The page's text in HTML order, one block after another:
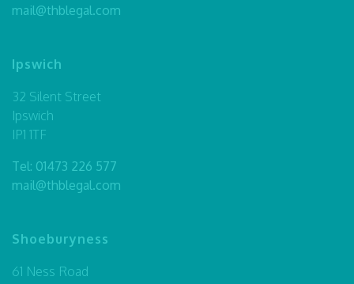
mail@thblegal.com
Ipswich
32 Silent Street
Ipswich
IP1 1TF
Tel: 01473 226 577
mail@thblegal.com
Shoeburyness
61 Ness Road